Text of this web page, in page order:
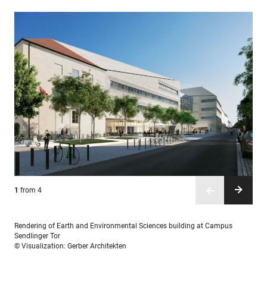
1 from 4
2 from 4
3 from 4
4 from 4
Rendering of Earth and Environmental Sciences building at Campus
Sendlinger Tor
© Visualization: Gerber Architekten